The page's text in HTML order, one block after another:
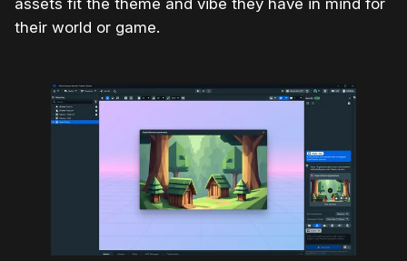
assets fit the theme and vibe they have in mind for
their world or game.